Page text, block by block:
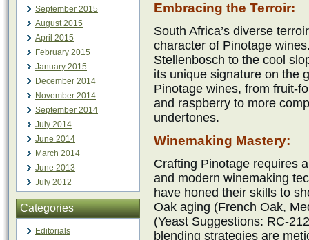
September 2015
August 2015
April 2015
February 2015
January 2015
December 2014
November 2014
September 2014
July 2014
June 2014
March 2014
June 2013
July 2012
Categories
Editorials
Embracing the Terroir:
South Africa’s diverse
character of Pinotage
Stellenbosch to the cool
its unique signature on the
Pinotage wines, from fruit-
and raspberry to more
undertones.
Winemaking Mastery:
Crafting Pinotage requires
and modern winemaking
have honed their skills to
Oak aging (French Oak,
(Yeast Suggestions: RC-
blending strategies are